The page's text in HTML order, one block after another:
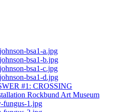
#1: CROSSING
Rockbund Art Museum